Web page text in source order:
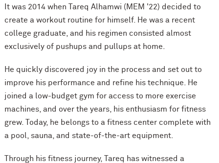
It was 2014 when Tareq Alhamwi (MEM '22) decided to
create a workout routine for himself. He was a recent
college graduate, and his regimen consisted almost
exclusively of pushups and pullups at home.
He quickly discovered joy in the process and set out to
improve his performance and refine his technique. He
joined a low-budget gym for access to more exercise
machines, and over the years, his enthusiasm for fitness
grew. Today, he belongs to a fitness center complete with
a pool, sauna, and state-of-the-art equipment.
Through his fitness journey, Tareq has witnessed a